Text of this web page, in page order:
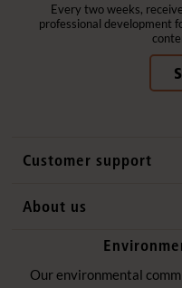
Every two weeks,
professional development
Customer support
Contact us
Website privacy notice
About us
Why Community
History
Environmental policy
Our environmental